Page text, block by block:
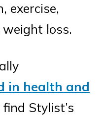
exercise,
loss.
in health and
Stylist’s